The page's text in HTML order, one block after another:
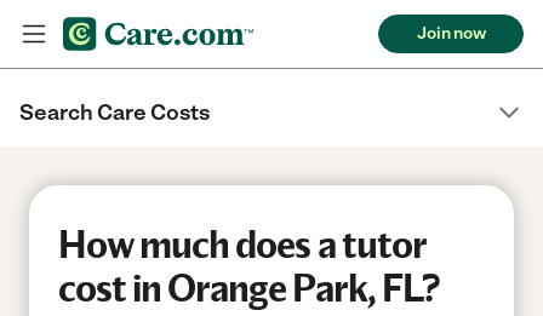
Join now
Search Care Costs
How much does a tutor
cost in Orange Park, FL?